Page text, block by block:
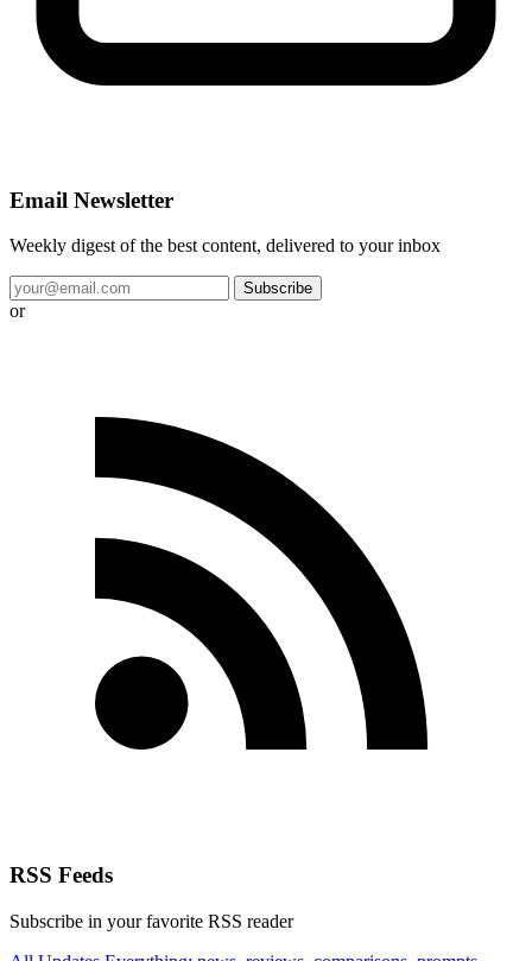
Email Newsletter
Weekly digest of the best content, delivered to your inbox
Subscribe
or
RSS Feeds
Subscribe in your favorite RSS reader